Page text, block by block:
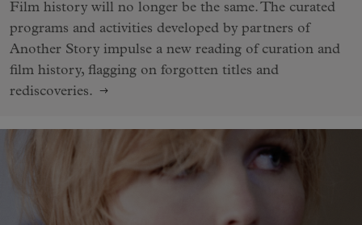
Film history will no longer be the same. The curated
programs and activities developed by partners of
Another Story impulse a new reading of curation and
film history, flagging on forgotten titles and
rediscoveries.